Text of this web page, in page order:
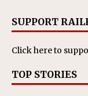
SUPPORT
Click hereto
TOP STORIES